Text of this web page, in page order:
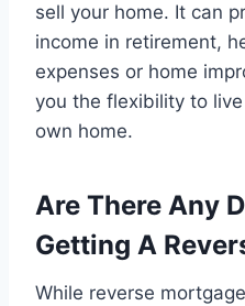
sell your home. It can
income in retirement,
expenses or home
you the flexibility to
own home.
Are There Any
Getting A
While reverse